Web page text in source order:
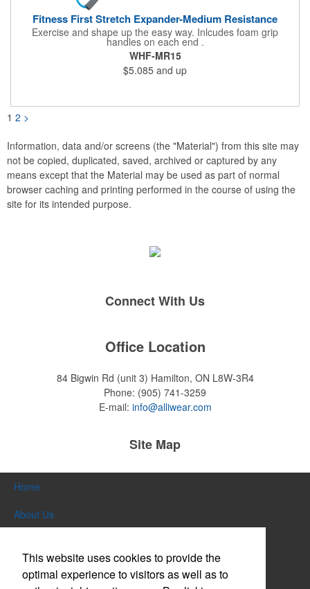
Fitness First Stretch Expander-Medium Resistance
Exercise and shape up the easy way. Inlcudes foam grip
handles on each end .
WHF-MR15
$5.085 and up
1 2 >
Information, data and/or screens (the "Material") from this site may
not be copied, duplicated, saved, archived or captured by any
means except that the Material may be used as part of normal
browser caching and printing performed in the course of using the
site for its intended purpose.
Connect With Us
Office Location
84 Bigwin Rd (unit 3) Hamilton, ON L8W-3R4
Phone: (905) 741-3259
E-mail: info@alliwear.com
Site Map
Home
About Us
Themes & Events
This website uses cookies to provide the
optimal experience to visitors as well as to